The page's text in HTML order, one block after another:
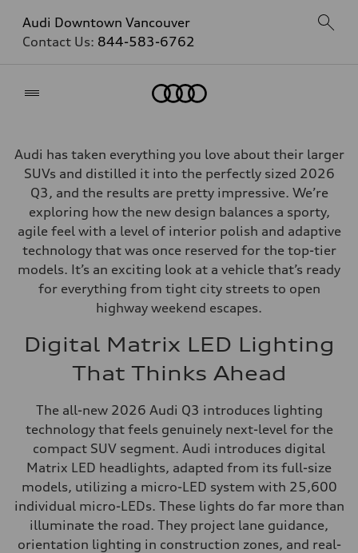
Audi Downtown Vancouver
Contact Us: 844-583-6762
Audi has taken everything you love about their larger
SUVs and distilled it into the perfectly sized 2026
Q3, and the results are pretty impressive. We’re
exploring how the new design balances a sporty,
agile feel with a level of interior polish and adaptive
technology that was once reserved for the top-tier
models. It’s an exciting look at a vehicle that’s ready
for everything from tight city streets to open
highway weekend escapes.
Digital Matrix LED Lighting
That Thinks Ahead
The all-new 2026 Audi Q3 introduces lighting
technology that feels genuinely next-level for the
compact SUV segment. Audi introduces digital
Matrix LED headlights, adapted from its full-size
models, utilizing a micro-LED system with 25,600
individual micro-LEDs. These lights do far more than
illuminate the road. They project lane guidance,
orientation lighting in construction zones, and real-